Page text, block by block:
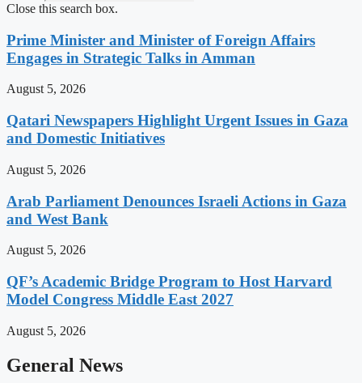
Close this search box.
Prime Minister and Minister of Foreign Affairs
Engages in Strategic Talks in Amman
August 5, 2026
Qatari Newspapers Highlight Urgent Issues in Gaza
and Domestic Initiatives
August 5, 2026
Arab Parliament Denounces Israeli Actions in Gaza
and West Bank
August 5, 2026
QF’s Academic Bridge Program to Host Harvard
Model Congress Middle East 2027
August 5, 2026
General News